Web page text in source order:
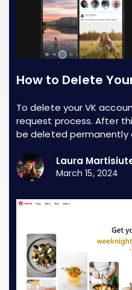
How to Delete
To delete your VK
request process. After
be deleted permanently
Laura
March 15, 2024